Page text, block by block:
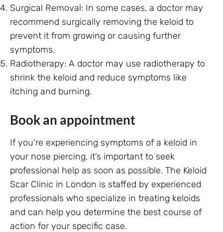
Surgical Removal: In some cases, a doctor may
recommend surgically removing the keloid to
prevent it from growing or causing further
symptoms.
Radiotherapy: A doctor may use radiotherapy to
shrink the keloid and reduce symptoms like
itching and burning.
Book an appointment
If you’re experiencing symptoms of a keloid in
your nose piercing, it’s important to seek
professional help as soon as possible. The Keloid
Scar Clinic in London is staffed by experienced
professionals who specialize in treating keloids
and can help you determine the best course of
action for your specific case.